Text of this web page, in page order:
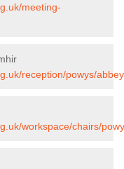
meeting-
reception/powys/
workspace/chairs/